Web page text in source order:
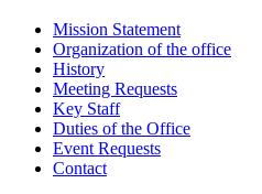
Mission Statement
Organization of the office
History
Meeting Requests
Key Staff
Duties of the Office
Event Requests
Contact